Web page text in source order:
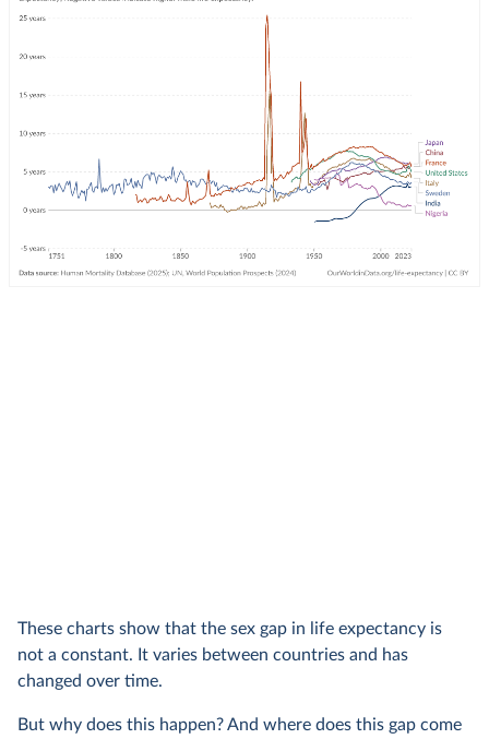
These charts show that the sex gap in life expectancy is
not a constant. It varies between countries and has
changed over time.
But why does this happen? And where does this gap come